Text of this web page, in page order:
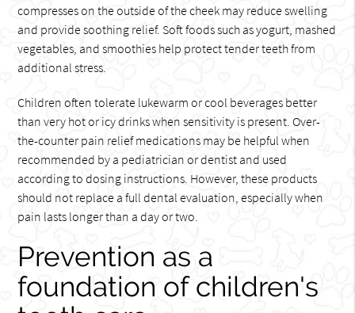
compresses on the outside of the cheek may reduce swelling
and provide soothing relief. Soft foods such as yogurt, mashed
vegetables, and smoothies help protect tender teeth from
additional stress.
Children often tolerate lukewarm or cool beverages better
than very hot or icy drinks when sensitivity is present. Over-
the-counter pain relief medications may be helpful when
recommended by a pediatrician or dentist and used
according to dosing instructions. However, these products
should not replace a full dental evaluation, especially when
pain lasts longer than a day or two.
Prevention as a
foundation of children's